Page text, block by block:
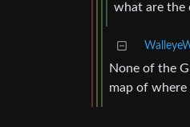
what are the
None of the
map of where